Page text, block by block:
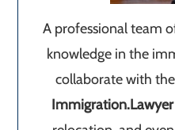
A professional team
knowledge in the
collaborate with
Immigration.Lawyer